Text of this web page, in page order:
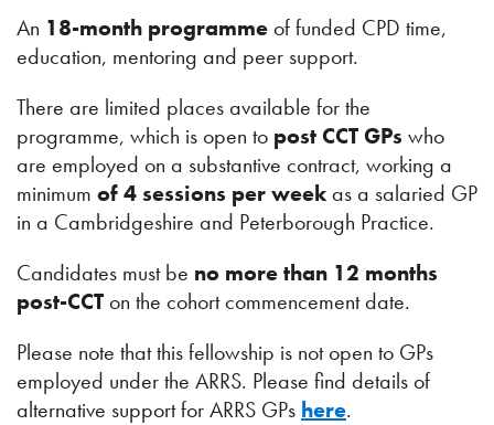
An 18-month programmeof funded CPD time,
education, mentoring and peer support.
There are limited places available for the
programme, which is open to post CCT GPs who
are employed on a substantive contract, working a
minimum of 4 sessions per weekas a salaried GP
in a Cambridgeshire and Peterborough Practice.
Candidates must be no more than 12 months
post-CCTon the cohort commencement date.
Please note that this fellowship is not open to GPs
employed under the ARRS. Please find details of
alternative support for ARRS GPs here.